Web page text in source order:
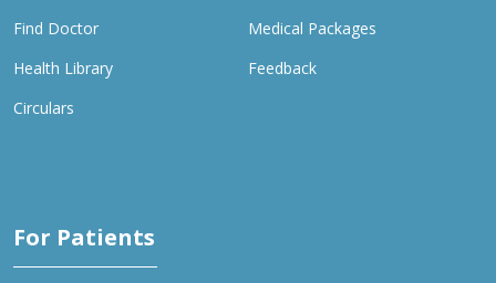
Find Doctor
Medical Packages
Health Library
Feedback
Circulars
For Patients